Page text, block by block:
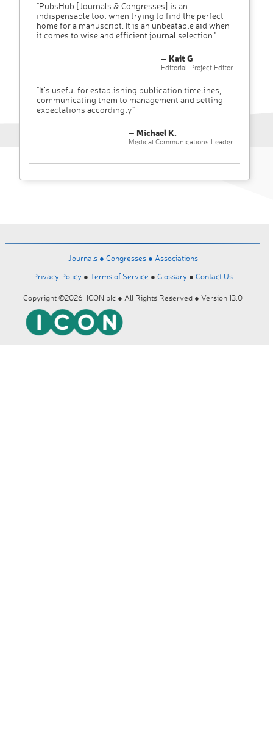
"PubsHub [Journals & Congresses] is an
indispensable tool when trying to find the perfect
home for a manuscript. It is an unbeatable aid when
it comes to wise and efficient journal selection."
– Kait G
Editorial-Project Editor
"It’s useful for establishing publication timelines,
communicating them to management and setting
expectations accordingly"
– Michael K.
Medical Communications Leader
Journals ● Congresses ● Associations
Privacy Policy ● Terms of Service ● Glossary ● Contact Us
Copyright ©2026 ICON plc ● All Rights Reserved ● Version 13.0